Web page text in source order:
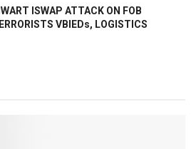
ISWAP ATTACK ON FOB
VBIEDs, LOGISTICS